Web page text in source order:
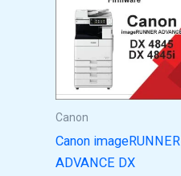
Canon
Canon imageRUNNER
ADVANCE DX